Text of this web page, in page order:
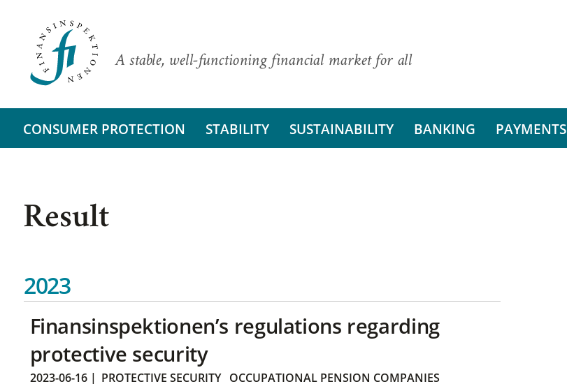
A stable, well-functioning financial market for all
CONSUMER PROTECTION STABILITY SUSTAINABILITY BANKING PAYMENTS
Result
2023
Finansinspektionen’s regulations regarding
protective security
2023-06-16| PROTECTIVE SECURITY
OCCUPATIONAL PENSION COMPANIES